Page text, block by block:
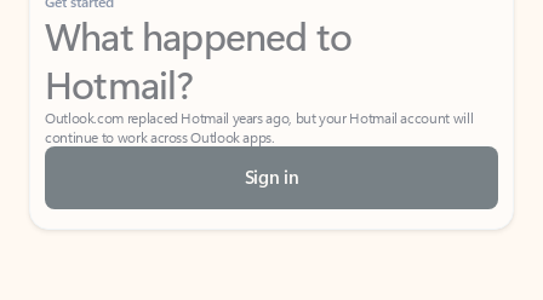
What happened to
Hotmail?
Outlook.com replaced Hotmail years ago, but your Hotmail account will
continue to work across Outlook apps.
Sign in